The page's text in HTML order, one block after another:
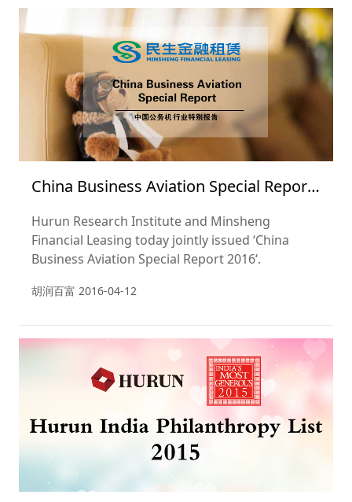
China Business Aviation Special Report
2016
Hurun Research Institute and Minsheng
Financial Leasing today jointly issued ‘China
Business Aviation Special Report 2016‘.
胡润百富 2016-04-12